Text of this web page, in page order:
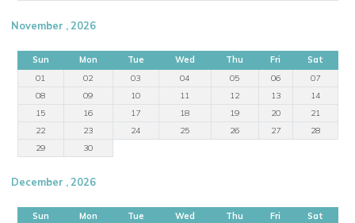
November , 2026
Sun Mon Tue Wed Thu Fri
Sat
01
02 03 04 05 06
07
08
09 10 11 12 13
14
15
16 17 18 19 20
21
22
23 24 25 26 27
28
29
30
December , 2026
Sun Mon Tue Wed Thu Fri
Sat